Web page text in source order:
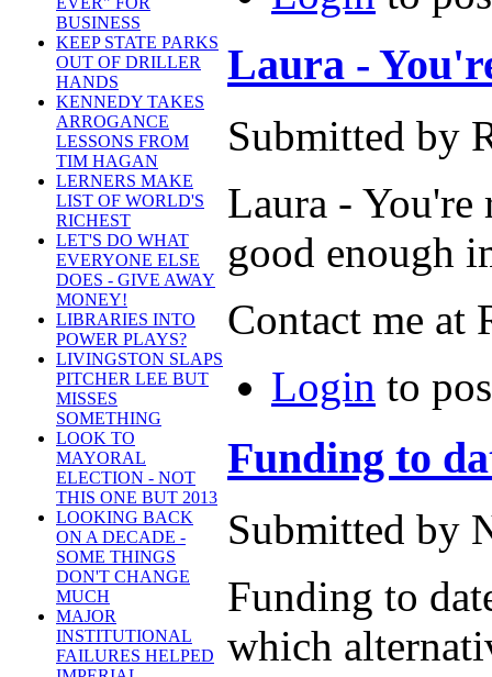
BUSINESS
KEEP STATE PARKS
OUT OF DRILLER
HANDS
KENNEDY TAKES
ARROGANCE
LESSONS FROM
TIM HAGAN
LERNERS MAKE
LIST OF WORLD'S
RICHEST
LET'S DO WHAT
EVERYONE ELSE
DOES - GIVE AWAY
MONEY!
LIBRARIES INTO
POWER PLAYS?
LIVINGSTON SLAPS
PITCHER LEE BUT
MISSES
SOMETHING
LOOK TO
MAYORAL
ELECTION - NOT
THIS ONE BUT 2013
LOOKING BACK
ON A DECADE -
SOME THINGS
DON'T CHANGE
MUCH
MAJOR
INSTITUTIONAL
FAILURES HELPED
Laura -
Submitted by
Laura -
good enough
Contact me at
Login to
Funding to
Submitted by
Funding to
which